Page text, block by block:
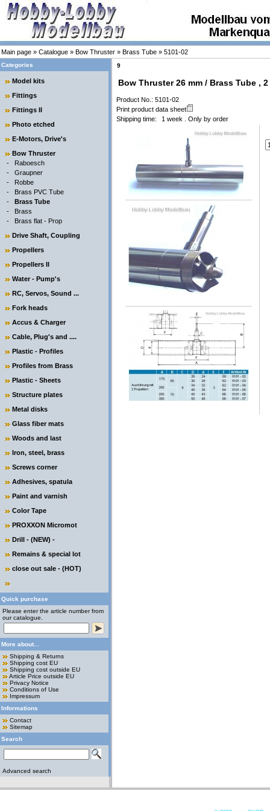
Main page » Catalogue » Bow Thruster » Brass Tube » 5101-02
Categories
Model kits
Fittings
Fittings II
Photo etched
E-Motors, Drive's
Bow Thruster
- Raboesch
- Graupner
- Robbe
- Brass PVC Tube
- Brass Tube
- Brass
- Brass flat - Prop
Drive Shaft, Coupling
Propellers
Propellers II
Water - Pump's
RC, Servos, Sound ...
Fork heads
Accus & Charger
Cable, Plug's and ....
Plastic - Profiles
Profiles from Brass
Plastic - Sheets
Structure plates
Metal disks
Glass fiber mats
Woods and last
Iron, steel, brass
Screws corner
Adhesives, spatula
Paint and varnish
Color Tape
PROXXON Micromot
Drill - (NEW) -
Remains & special lot
close out sale - (HOT)
Quick purchase
Please enter the article number from
our catalogue.
More about...
Shipping & Returns
Shipping cost EU
Shipping cost outside EU
Article Price outside EU
Privacy Notice
Conditions of Use
Impressum
Informations
Contact
Sitemap
Search
Advanced search
9
Bow Thruster 26 mm / Brass Tube ,
Product No.: 5101-02
Print product data sheet
Shipping time:
1 week . Only by order